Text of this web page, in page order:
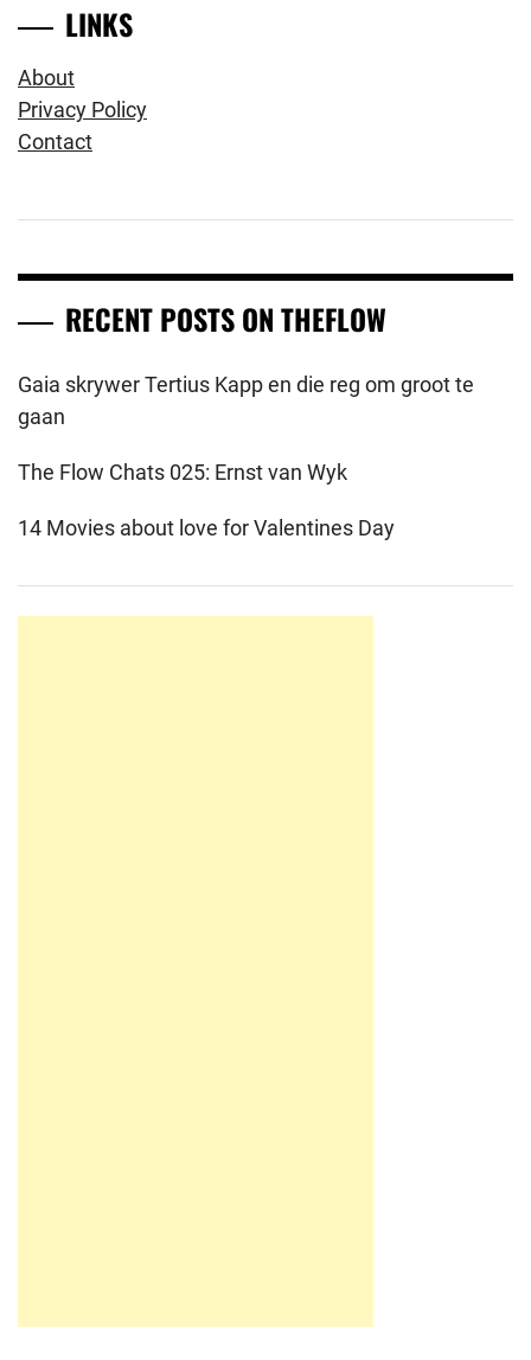
LINKS
About
Privacy Policy
Contact
RECENT POSTS ON THEFLOW
Gaia skrywer Tertius Kapp en die reg om groot te
gaan
The Flow Chats 025: Ernst van Wyk
14 Movies about love for Valentines Day